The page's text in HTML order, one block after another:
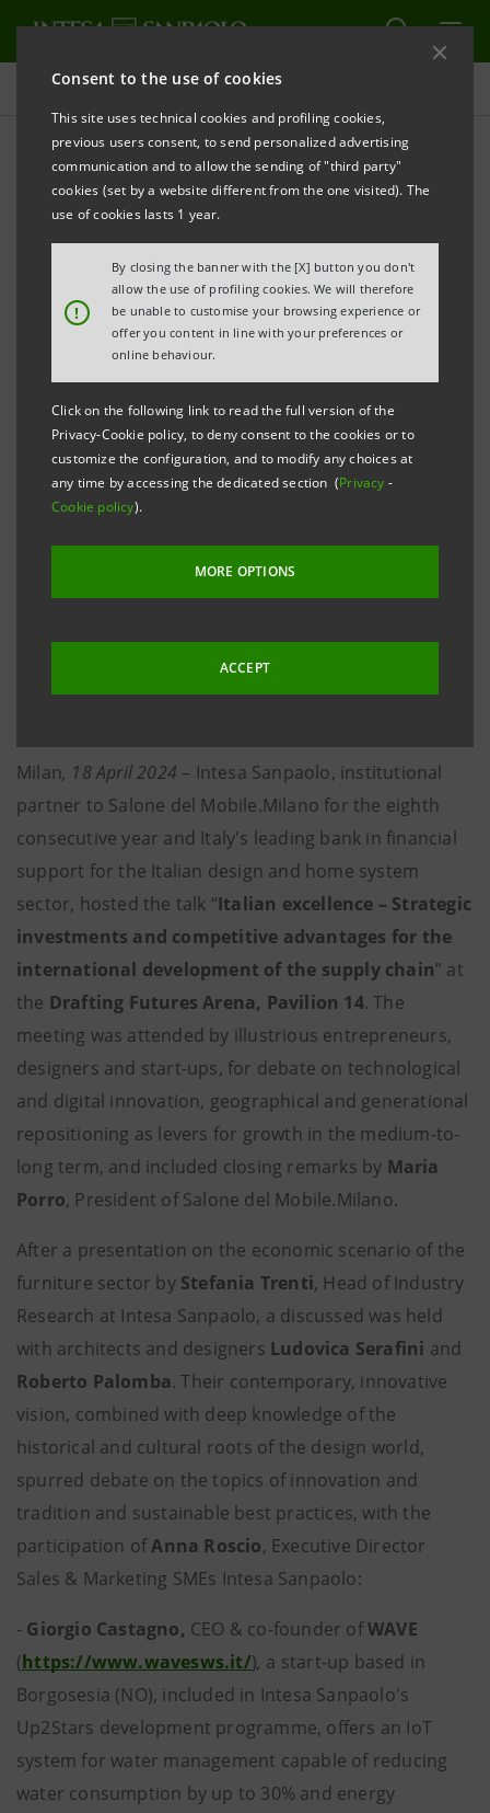
Consent to the use of cookies
This site uses technical cookies and profiling cookies,
previous users consent, to send personalized advertising
communication and to allow the sending of "third party"
cookies (set by a website different from the one visited). The
use of cookies lasts 1 year.
!
By closing the banner with the [X] button you don't
allow the use of profiling cookies. We will therefore
be unable to customise your browsing experience or
offer you content in line with your preferences or
online behaviour.
Click on the following link to read the full version of the
Privacy-Cookie policy, to deny consent to the cookies or to
customize the configuration, and to modify any choices at
any time by accessing the dedicated section (Privacy -
Cookie policy).
MORE OPTIONS
ACCEPT
Press releases
PRINT REFRESH
PRESS RELEASE
INTESA SANPAOLO AT SALONE DEL
MOBILE.MILANO WITH THE TALK
"THE FURNITURE SECTOR, ITALIAN EXCELLENCE:
STRATEGIC INVESTMENTS AND COMPETITIVE
DEVELOPMENT OF THE SUPPLY CHAIN'
More than 45,000 business customers supported
with internationalisation and export processes
through around €4 billion in financing.
more than €2 billion, through the Supply Chain
Milan, 18 April 2024 – Intesa Sanpaolo, institutional
partner to Salone del Mobile.Milano for the eighth
consecutive year and Italy's leading bank in financial
support for the Italian design and home system
sector, hosted the talk “Italian excellence – Strategic
investments and competitive advantages for the
international development of the supply chain” at
the Drafting Futures Arena, Pavilion 14. The
meeting was attended by illustrious entrepreneurs,
designers and start-ups, for debate on technological
and digital innovation, geographical and generational
repositioning as levers for growth in the medium-to-
long term, and included closing remarks by Maria
Porro, President of Salone del Mobile.Milano.
After a presentation on the economic scenario of the
furniture sector by Stefania Trenti, Head of Industry
Research at Intesa Sanpaolo, a discussed was held
with architects and designers Ludovica Serafini and
Roberto Palomba. Their contemporary, innovative
vision, combined with deep knowledge of the
historical and cultural roots of the design world,
spurred debate on the topics of innovation and
tradition and sustainable best practices, with the
participation ofAnna Roscio, Executive Director
Sales & Marketing SMEs Intesa Sanpaolo:
- Giorgio Castagno, CEO & co-founder ofWAVE
(https://www.wavesws.it/), a start-up based in
Borgosesia (NO), included in Intesa Sanpaolo's
Up2Stars development programme, offers an IoT
system for water management capable of reducing
water consumption by up to 30% and energy